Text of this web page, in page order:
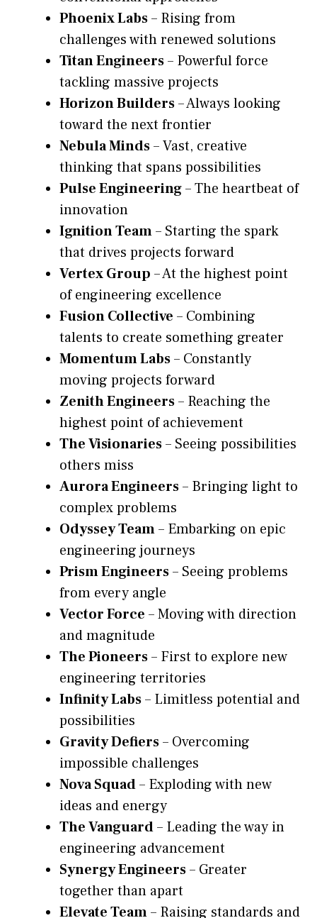
Phoenix Labs– Rising from
challenges with renewed solutions
Titan Engineers– Powerful force
tackling massive projects
Horizon Builders– Always looking
toward the next frontier
Nebula Minds– Vast, creative
thinking that spans possibilities
Pulse Engineering– The heartbeat of
innovation
Ignition Team– Starting the spark
that drives projects forward
Vertex Group – At the highest point
of engineering excellence
Fusion Collective – Combining
talents to create something greater
Momentum Labs– Constantly
moving projects forward
Zenith Engineers– Reaching the
highest point of achievement
The Visionaries– Seeing possibilities
others miss
Aurora Engineers– Bringing light to
complex problems
Odyssey Team– Embarking on epic
engineering journeys
Prism Engineers– Seeing problems
from every angle
Vector Force – Moving with direction
and magnitude
The Pioneers– First to explore new
engineering territories
Infinity Labs– Limitless potential and
possibilities
Gravity Defiers– Overcoming
impossible challenges
Nova Squad– Exploding with new
ideas and energy
The Vanguard– Leading the way in
engineering advancement
Synergy Engineers– Greater
together than apart
Elevate Team– Raising standards and